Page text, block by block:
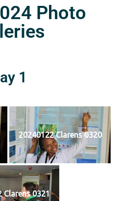
Photo
1
20240122 Clarens 0320
Clarens 0321